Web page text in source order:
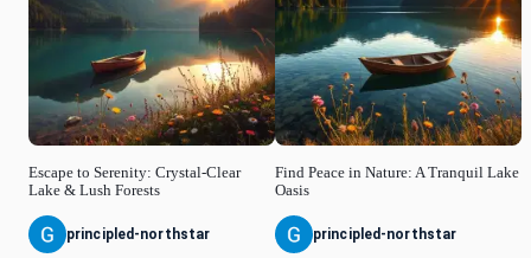
Escape to Serenity: Crystal-Clear
Lake & Lush Forests
principled-northstar
Find Peace in Nature: A Tranquil Lake
Oasis
principled-northstar